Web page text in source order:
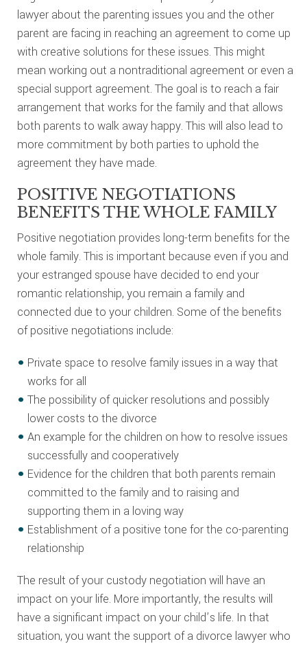
lawyer about the parenting issues you and the other
parent are facing in reaching an agreement to come up
with creative solutions for these issues. This might
mean working out a nontraditional agreement or even a
special support agreement. The goal is to reach a fair
arrangement that works for the family and that allows
both parents to walk away happy. This will also lead to
more commitment by both parties to uphold the
agreement they have made.
POSITIVE NEGOTIATIONS
BENEFITS THE WHOLE FAMILY
Positive negotiation provides long-term benefits for the
whole family. This is important because even if you and
your estranged spouse have decided to end your
romantic relationship, you remain a family and
connected due to your children. Some of the benefits
of positive negotiations include:
Private space to resolve family issues in a way that
works for all
The possibility of quicker resolutions and possibly
lower costs to the divorce
An example for the children on how to resolve issues
successfully and cooperatively
Evidence for the children that both parents remain
committed to the family and to raising and
supporting them in a loving way
Establishment of a positive tone for the co-parenting
relationship
The result of your custody negotiation will have an
impact on your life. More importantly, the results will
have a significant impact on your child’s life. In that
situation, you want the support of a divorce lawyer who